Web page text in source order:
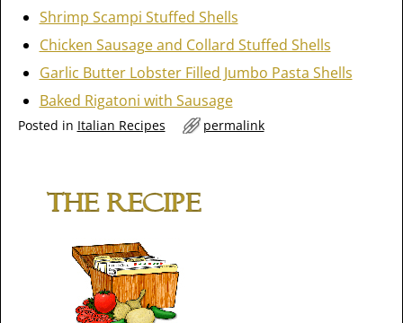
Shrimp Scampi Stuffed Shells
Chicken Sausage and Collard Stuffed Shells
Garlic Butter Lobster Filled Jumbo Pasta Shells
Baked Rigatoni with Sausage
Posted in Italian Recipes permalink